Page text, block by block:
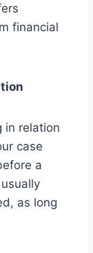
financial
in relation
case
a
as long